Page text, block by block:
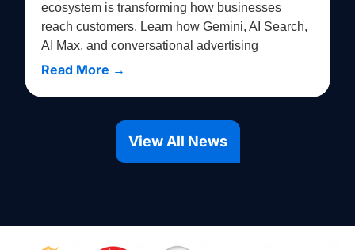
ecosystem is transforming how businesses
reach customers. Learn how Gemini, AI Search,
AI Max, and conversational advertising
Read More →
View All News